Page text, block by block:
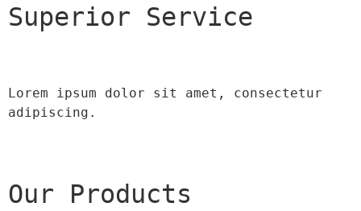
Superior Service
Lorem ipsum dolor sit amet, consectetur
adipiscing.
Our Products